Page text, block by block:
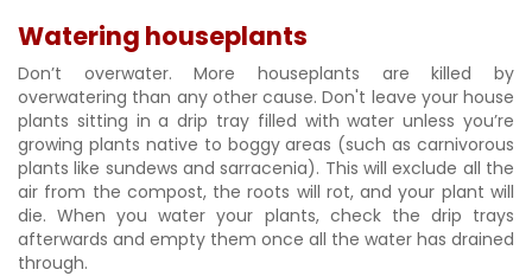
Watering houseplants
Don’t overwater. More houseplants are killed by
overwatering than any other cause. Don't leave your house
plants sitting in a drip tray filled with water unless you’re
growing plants native to boggy areas (such as carnivorous
plants like sundews and sarracenia). This will exclude all the
air from the compost, the roots will rot, and your plant will
die. When you water your plants, check the drip trays
afterwards and empty them once all the water has drained
through.